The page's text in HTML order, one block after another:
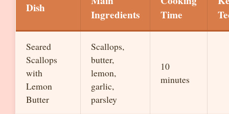
Dish
Ingredients
Time
Seared
Scallops
with
Lemon
Butter
Scallops,
butter,
lemon,
garlic,
parsley
10
minutes